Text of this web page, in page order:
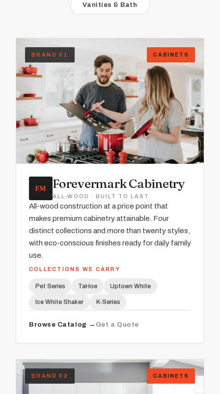
Vanities & Bath
BRAND 01 CABINETS
FM Forevermark Cabinetry
ALL-WOOD · BUILT TO LAST
All-wood construction at a price point that
makes premium cabinetry attainable. Four
distinct collections and more than twenty styles,
with eco-conscious finishes ready for daily family
use.
COLLECTIONS WE CARRY
Pet Series TaHoe Uptown White
Ice White Shaker K-Series
Browse Catalog → Get a Quote
BRAND 02 CABINETS